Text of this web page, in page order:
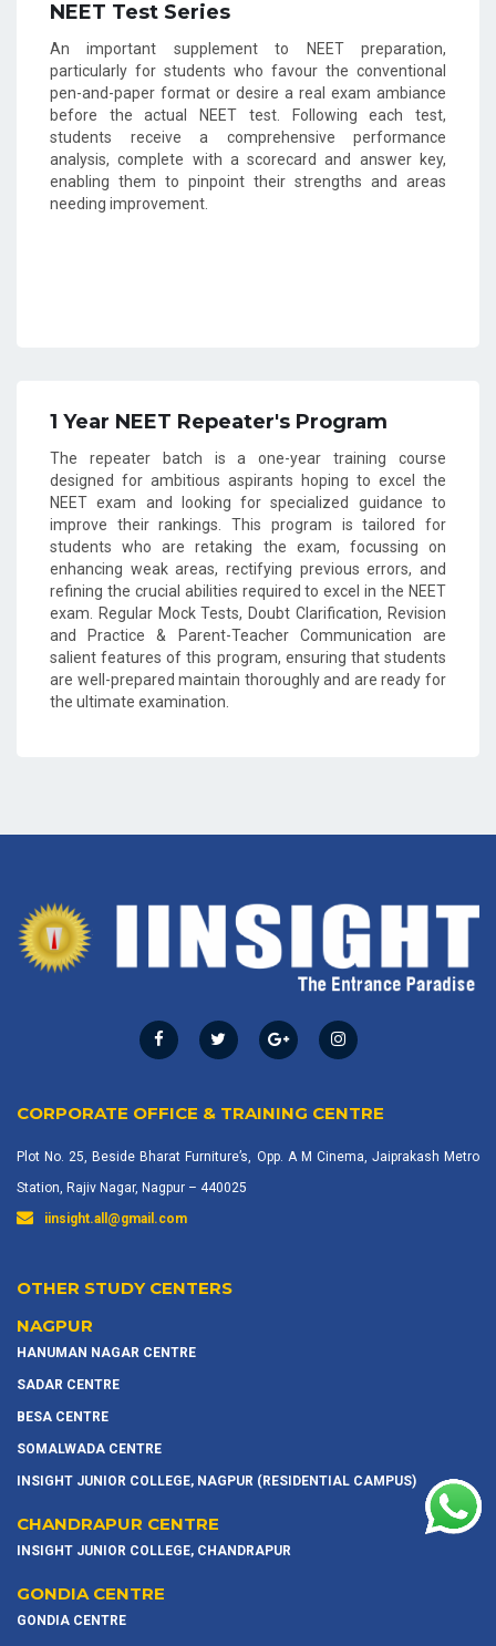
NEET Test Series
An important supplement to NEET preparation,
particularly for students who favour the conventional
pen-and-paper format or desire a real exam ambiance
before the actual NEET test. Following each test,
students receive a comprehensive performance
analysis, complete with a scorecard and answer key,
enabling them to pinpoint their strengths and areas
needing improvement.
1 Year NEET Repeater's Program
The repeater batch is a one-year training course
designed for ambitious aspirants hoping to excel the
NEET exam and looking for specialized guidance to
improve their rankings. This program is tailored for
students who are retaking the exam, focussing on
enhancing weak areas, rectifying previous errors, and
refining the crucial abilities required to excel in the NEET
exam. Regular Mock Tests, Doubt Clarification, Revision
and Practice & Parent-Teacher Communication are
salient features of this program, ensuring that students
are well-prepared maintain thoroughly and are ready for
the ultimate examination.
CORPORATE OFFICE & TRAINING CENTRE
Plot No. 25, Beside Bharat Furniture’s, Opp. A M Cinema, Jaiprakash Metro
Station, Rajiv Nagar, Nagpur – 440025
iinsight.all@gmail.com
OTHER STUDY CENTERS
NAGPUR
HANUMAN NAGAR CENTRE
SADAR CENTRE
BESA CENTRE
SOMALWADA CENTRE
INSIGHT JUNIOR COLLEGE, NAGPUR (RESIDENTIAL CAMPUS)
CHANDRAPUR CENTRE
INSIGHT JUNIOR COLLEGE, CHANDRAPUR
GONDIA CENTRE
GONDIA CENTRE